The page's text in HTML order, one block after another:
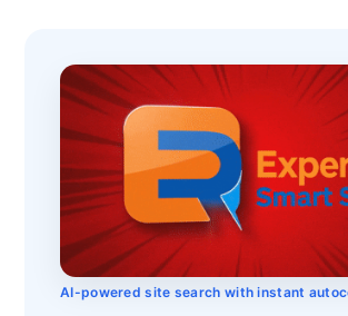
AI-powered site search with instant